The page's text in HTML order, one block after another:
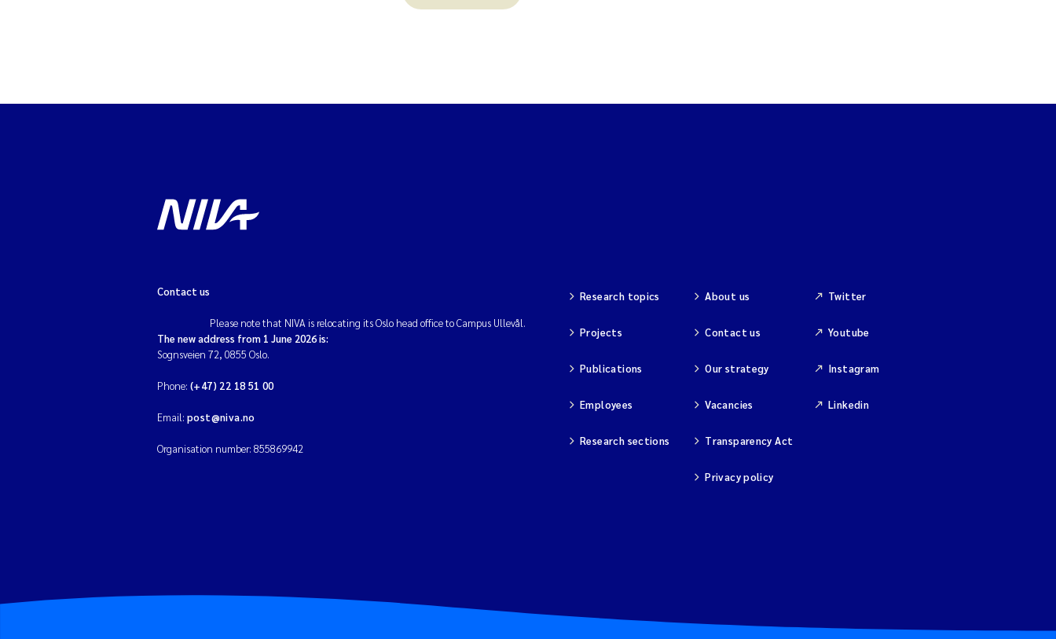
Contact us
Please note that NIVA is relocating its Oslo head office to Campus Ullevål.
The new address from 1 June 2026 is:
Sognsveien 72, 0855 Oslo.
Phone: (+47) 22 18 51 00
Email: post@niva.no
Organisation number: 855869942
Research topics
Projects
Publications
Employees
Research sections
About us
Contact us
Our strategy
Vacancies
Transparency Act
Privacy policy
Twitter
Youtube
Instagram
Linkedin